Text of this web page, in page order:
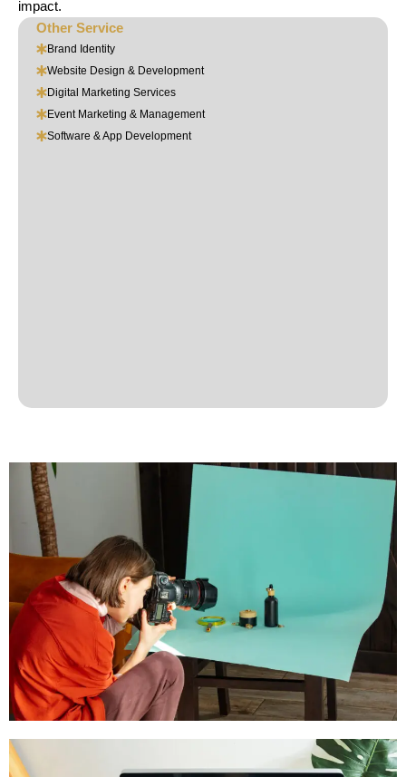
impact.
Other Service
Brand Identity
Website Design & Development
Digital Marketing Services
Event Marketing & Management
Software & App Development